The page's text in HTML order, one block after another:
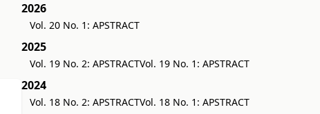
2026
Vol. 20 No. 1: APSTRACT
2025
Vol. 19 No. 2: APSTRACTVol. 19 No. 1: APSTRACT
2024
Vol. 18 No. 2: APSTRACTVol. 18 No. 1: APSTRACT